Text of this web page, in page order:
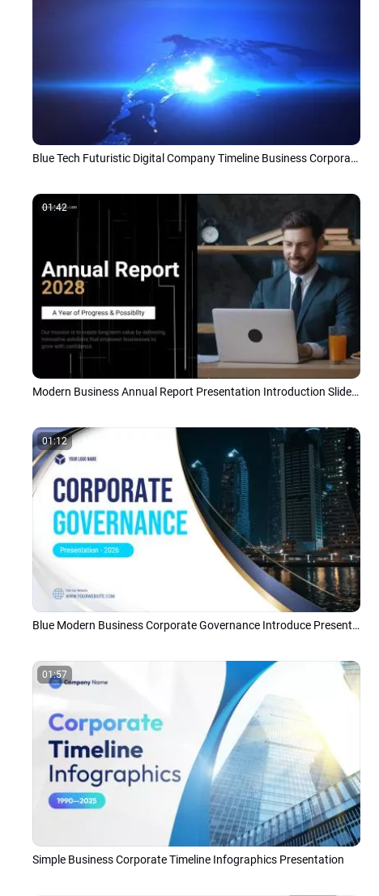
Blue Tech Futuristic Digital Company Timeline Business Corporate Presentation Slideshow Promo
01:42
Modern Business Annual Report Presentation Introduction Slideshow
01:12
Blue Modern Business Corporate Governance Introduce Presentation
01:57
Simple Business Corporate Timeline Infographics Presentation